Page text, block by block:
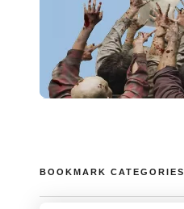
BOOKMARK CATEGORIES